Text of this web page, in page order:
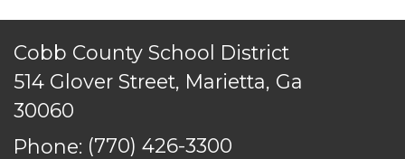
Cobb County School District
514 Glover Street, Marietta, Ga
30060
Phone: (770) 426-3300